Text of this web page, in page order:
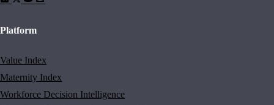
Platform
Value Index
Maternity Index
Workforce Decision Intelligence